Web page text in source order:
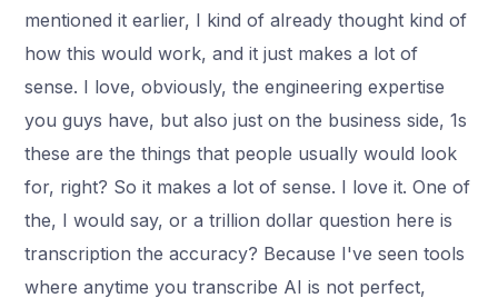
mentioned it earlier, I kind of already thought kind of
how this would work, and it just makes a lot of
sense. I love, obviously, the engineering expertise
you guys have, but also just on the business side, 1s
these are the things that people usually would look
for, right? So it makes a lot of sense. I love it. One of
the, I would say, or a trillion dollar question here is
transcription the accuracy? Because I've seen tools
where anytime you transcribe AI is not perfect,